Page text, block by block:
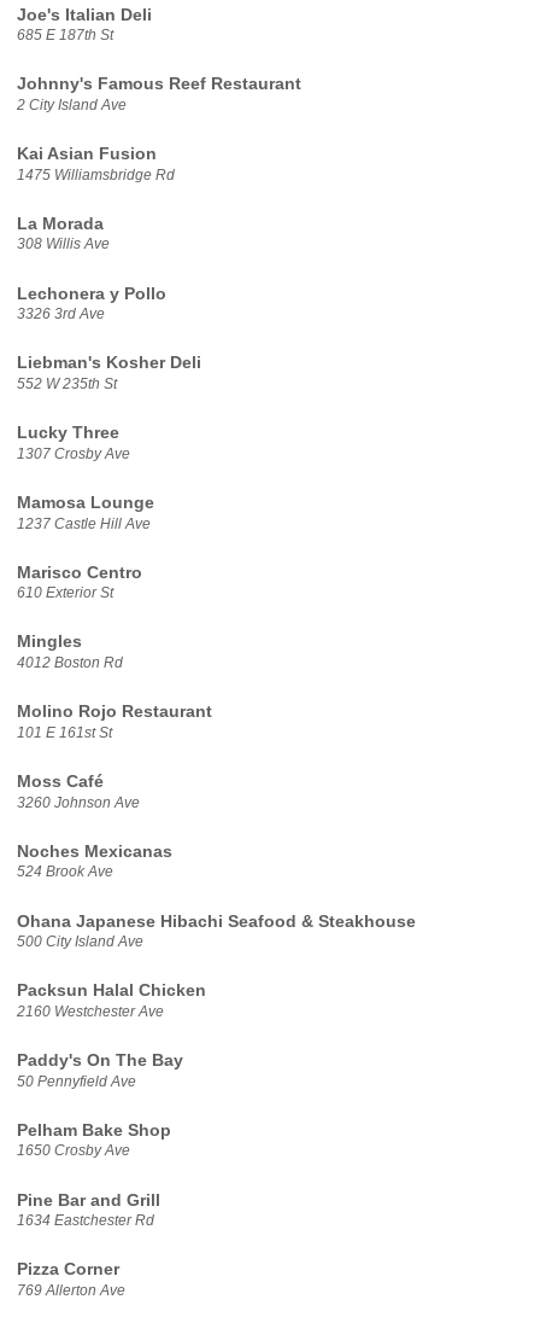
Joe's Italian Deli
685 E 187th St
Johnny's Famous Reef Restaurant
2 City Island Ave
Kai Asian Fusion
1475 Williamsbridge Rd
La Morada
308 Willis Ave
Lechonera y Pollo
3326 3rd Ave
Liebman's Kosher Deli
552 W 235th St
Lucky Three
1307 Crosby Ave
Mamosa Lounge
1237 Castle Hill Ave
Marisco Centro
610 Exterior St
Mingles
4012 Boston Rd
Molino Rojo Restaurant
101 E 161st St
Moss Café
3260 Johnson Ave
Noches Mexicanas
524 Brook Ave
Ohana Japanese Hibachi Seafood & Steakhouse
500 City Island Ave
Packsun Halal Chicken
2160 Westchester Ave
Paddy's On The Bay
50 Pennyfield Ave
Pelham Bake Shop
1650 Crosby Ave
Pine Bar and Grill
1634 Eastchester Rd
Pizza Corner
769 Allerton Ave